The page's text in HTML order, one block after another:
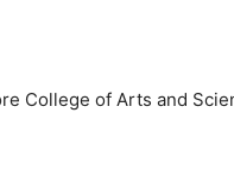
College of Arts and